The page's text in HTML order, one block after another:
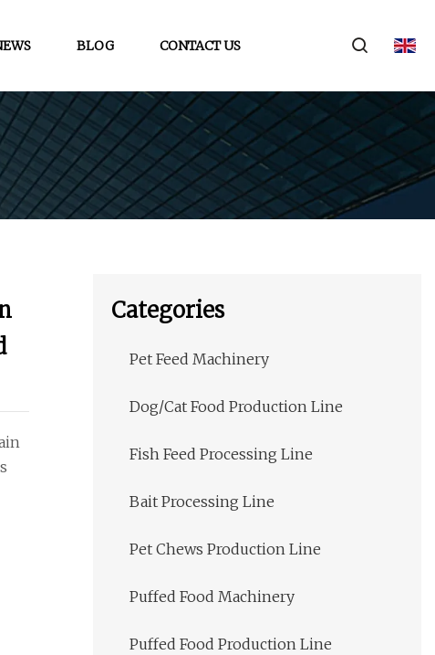
BLOG CONTACT US
Categories
Pet Feed Machinery
Dog/Cat Food Production Line
Fish Feed Processing Line
Bait Processing Line
Pet Chews Production Line
Puffed Food Machinery
Puffed Food Production Line